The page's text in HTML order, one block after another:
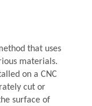
that uses
materials.
on a CNC
cut or
surface of